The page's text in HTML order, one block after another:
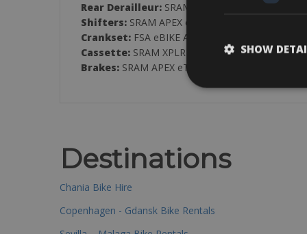
Rear Derailleur: SRAM APEX XPLR eTAP AXS,
Shifters: SRAM APEX eTAP AXS HRD Shift-Brake
Crankset: FSA eBIKE Alloy CK-746
Cassette: SRAM XPLR PG1231
Brakes: SRAM APEX eTAP ACS HRD Shift-Brake
Destinations
Chania Bike Hire
Copenhagen - Gdansk Bike Rentals
SHOW